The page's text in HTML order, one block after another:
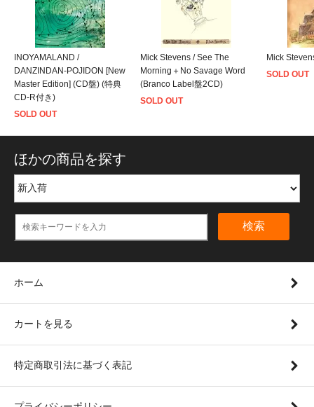
INOYAMALAND /
DANZINDAN-POJIDON [New
Master Edition] (CD盤) (特典
CD-R付き)
SOLD OUT
Mick Stevens / See The
Morning＋No Savage Word
(Branco Label盤2CD)
SOLD OUT
Mick
SOLD OUT
ほかの商品を探す
検索
ホーム
カートを見る
特定商取引法に基づく表記